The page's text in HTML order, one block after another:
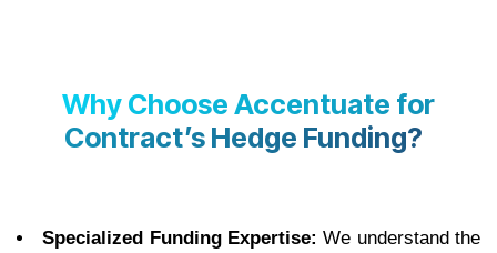
Why Choose Accentuate for
Contract’s Hedge Funding?
Specialized Funding Expertise:We understand the